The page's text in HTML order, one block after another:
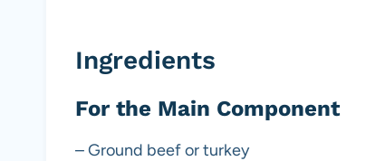
Ingredients
For the Main Component
– Ground beef or turkey